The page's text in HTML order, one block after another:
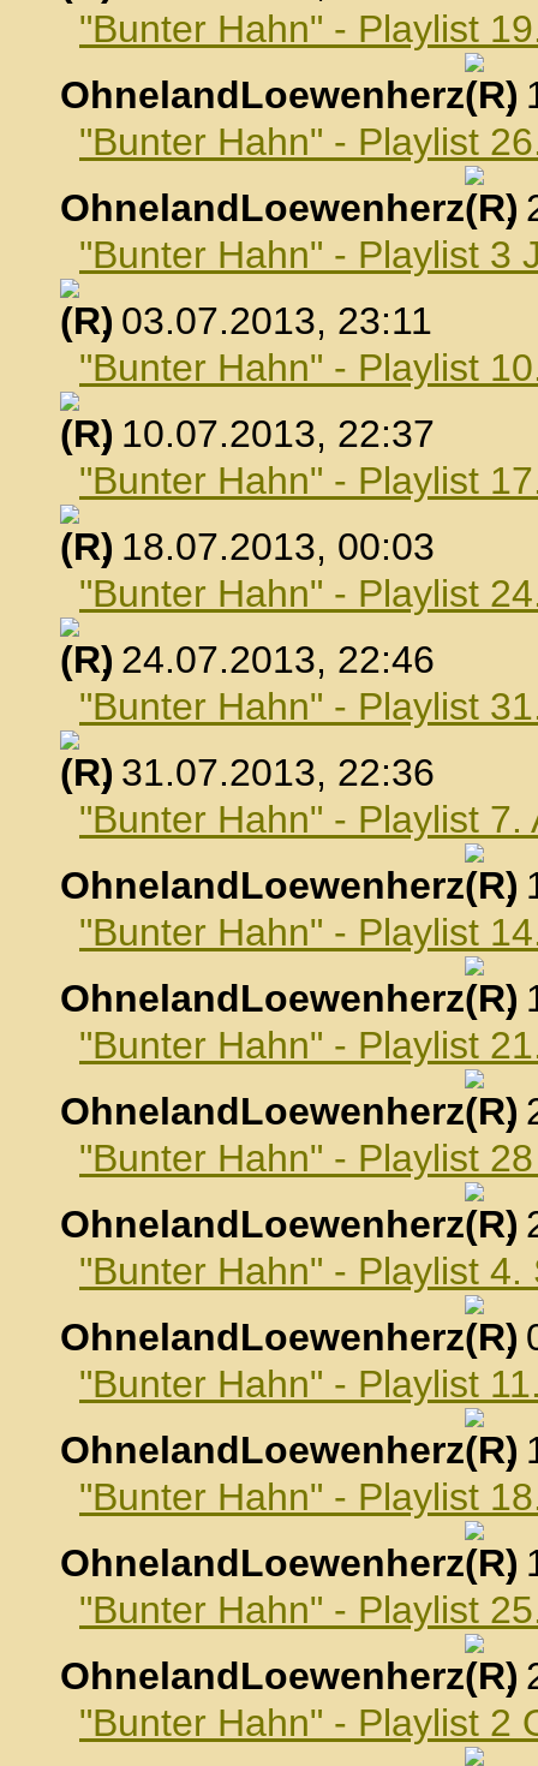
"Bunter Hahn" - Playlist
OhnelandLoewenherz
,
"Bunter Hahn" - Playlist
OhnelandLoewenherz
,
"Bunter Hahn" - Playlist 3
, 03.07.2013, 23:11
"Bunter Hahn" - Playlist
, 10.07.2013, 22:37
"Bunter Hahn" - Playlist
, 18.07.2013, 00:03
"Bunter Hahn" - Playlist
, 24.07.2013, 22:46
"Bunter Hahn" - Playlist
, 31.07.2013, 22:36
"Bunter Hahn" - Playlist 7.
OhnelandLoewenherz
,
"Bunter Hahn" - Playlist
OhnelandLoewenherz
,
"Bunter Hahn" - Playlist
OhnelandLoewenherz
,
"Bunter Hahn" - Playlist
OhnelandLoewenherz
,
"Bunter Hahn" - Playlist
OhnelandLoewenherz
,
"Bunter Hahn" - Playlist
OhnelandLoewenherz
,
"Bunter Hahn" - Playlist
OhnelandLoewenherz
,
"Bunter Hahn" - Playlist
OhnelandLoewenherz
,
"Bunter Hahn" - Playlist 2